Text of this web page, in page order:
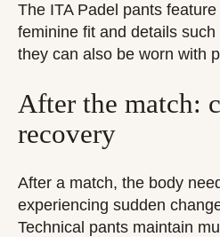
The ITA Padel pants
feminine fit and details
they can also be worn with
After the match:
recovery
After a match, the body
experiencing sudden
Technical pants maintain